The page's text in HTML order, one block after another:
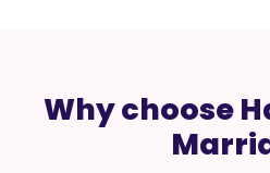
Why choose